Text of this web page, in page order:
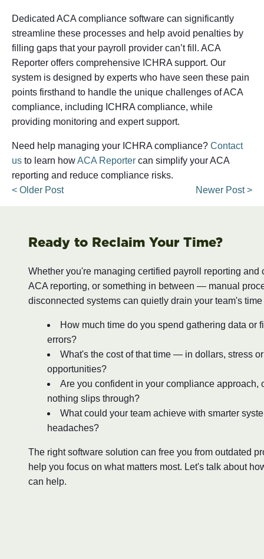
Dedicated ACA compliance software can significantly
streamline these processes and help avoid penalties by
filling gaps that your payroll provider can’t fill. ACA
Reporter offers comprehensive ICHRA support. Our
system is designed by experts who have seen these pain
points firsthand to handle the unique challenges of ACA
compliance, including ICHRA compliance, while
providing monitoring and expert support.
Need help managing your ICHRA compliance? Contact
us to learn howACA Reporter can simplify your ACA
reporting and reduce compliance risks.
Newer Post >
< Older Post
Ready to Reclaim Your Time?
Whether you're managing certified payroll reporting and
ACA reporting, or something in between — manual
disconnected systems can quietly drain your team's
How much time do you spend gathering data or
errors?
What's the cost of that time — in dollars, stress
opportunities?
Are you confident in your compliance approach,
nothing slips through?
What could your team achieve with smarter
headaches?
The right software solution can free you from outdated
help you focus on what matters most. Let's talk about
can help.